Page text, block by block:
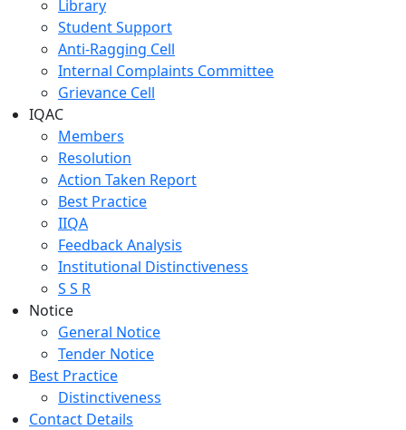
Library
Student Support
Anti-Ragging Cell
Internal Complaints Committee
Grievance Cell
IQAC
Members
Resolution
Action Taken Report
Best Practice
IIQA
Feedback Analysis
Institutional Distinctiveness
S S R
Notice
General Notice
Tender Notice
Best Practice
Distinctiveness
Contact Details